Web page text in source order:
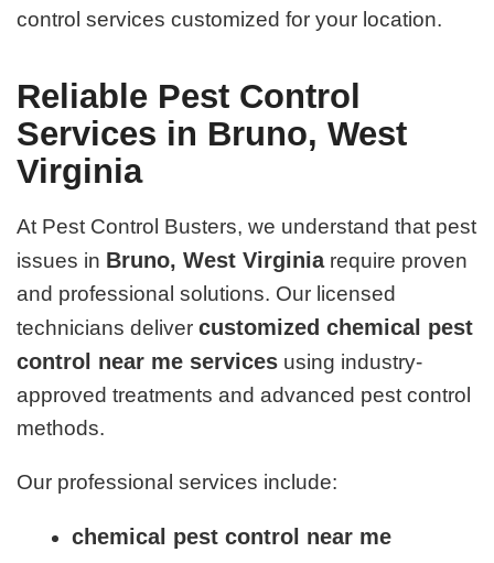
control services customized for your location.
Reliable Pest Control
Services in Bruno, West
Virginia
At Pest Control Busters, we understand that pest
issues in Bruno, West Virginiarequire proven
and professional solutions. Our licensed
technicians delivercustomized chemical pest
control near me services using industry-
approved treatments and advanced pest control
methods.
Our professional services include:
chemical pest control near me